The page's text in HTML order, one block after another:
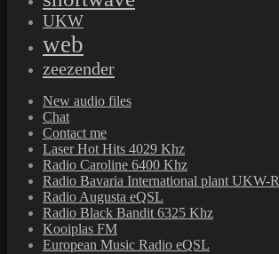
UKW
web
zeezender
New audio files
Chat
Contact me
Laser Hot Hits 4029 Khz
Radio Caroline 6400 Khz
Radio Bavaria International plant UKW-
Radio Augusta eQSL
Radio Black Bandit 6325 Khz
Kooiplas FM
European Music Radio eQSL